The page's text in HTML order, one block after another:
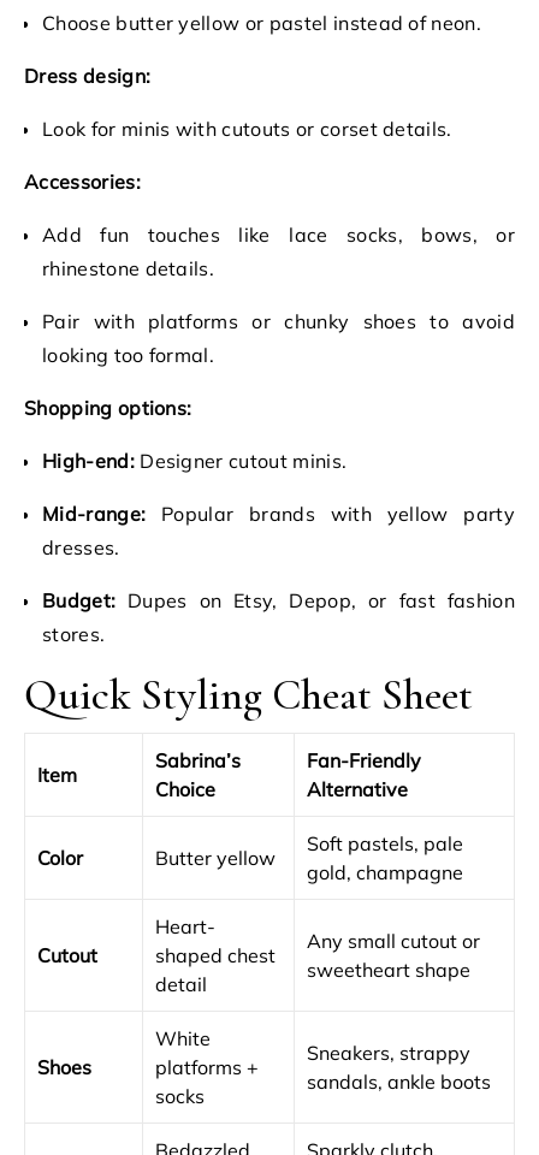
Choose butter yellow or pastel instead of neon.
Dress design:
Look for minis with cutouts or corset details.
Accessories:
Add fun touches like lace socks, bows, or
rhinestone details.
Pair with platforms or chunky shoes to avoid
looking too formal.
Shopping options:
High-end:Designer cutout minis.
Mid-range: Popular brands with yellow party
dresses.
Budget: Dupes on Etsy, Depop, or fast fashion
stores.
Quick Styling Cheat Sheet
Item
Sabrina’s
Choice
Fan-Friendly
Alternative
Color Butter yellow
Soft pastels, pale
gold, champagne
Cutout
Heart-
shaped chest
detail
Any small cutout or
sweetheart shape
Shoes
White
platforms +
socks
Sneakers, strappy
sandals, ankle boots